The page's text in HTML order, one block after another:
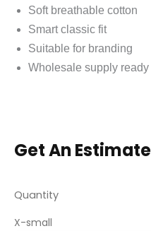
Soft breathable cotton
Smart classic fit
Suitable for branding
Wholesale supply ready
Get An Estimate
Quantity
X-small